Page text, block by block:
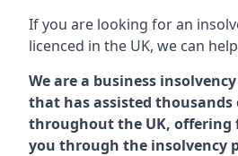
If you are looking for an
licenced in the UK, we can
We are a business
that has assisted thousands
throughout the UK, offering
you through the insolvency